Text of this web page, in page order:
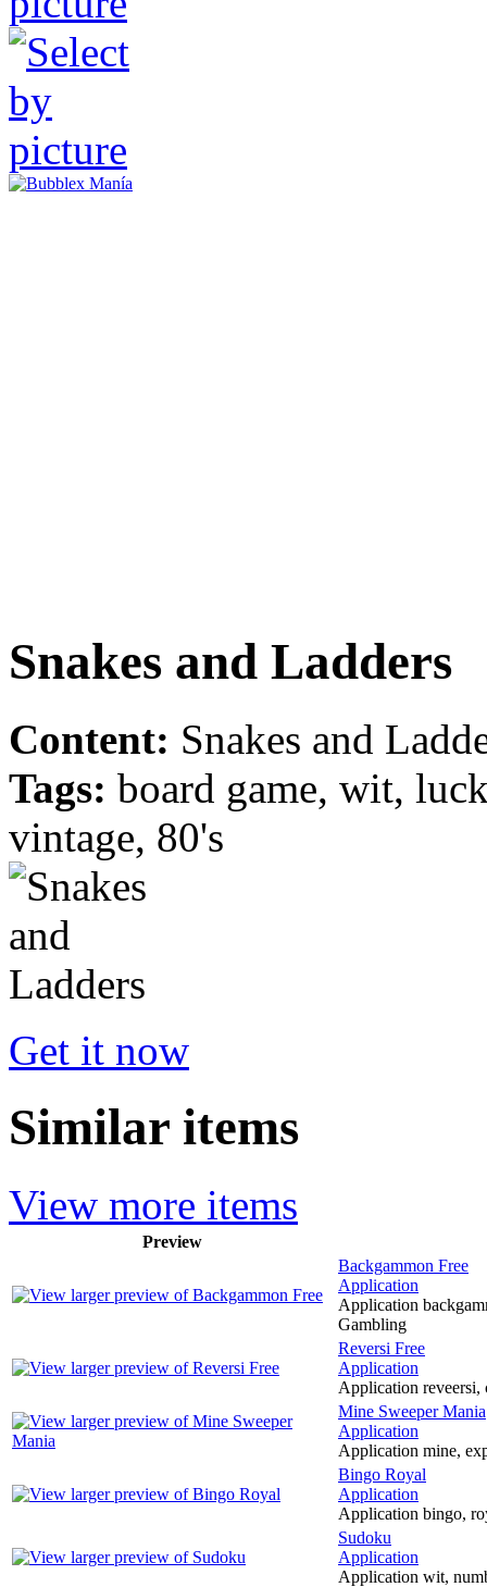
Snakes and Ladders
Content: Snakes and
Tags: board game, wit,
vintage, 80's
Get it now
Similar items
View more items
Preview
Backgammon Free
Application
Application
Gambling
Reversi Free
Application
Application reveersi,
Mine Sweeper Mania
Application
Application mine,
Bingo Royal
Application
Application bingo,
Sudoku
Application
Application wit,